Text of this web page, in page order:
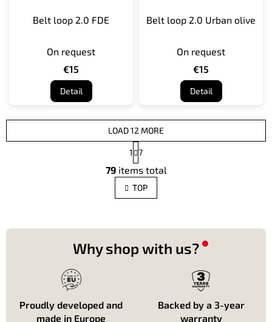
Belt loop 2.0 FDE
On request
€15
Detail
Belt loop 2.0 Urban olive
On request
€15
Detail
L
i
s
t
g
c
o
LOAD 12 MORE
P
a
g
i
n
a
o
1 7
79items total
TOP
Why shop with us?
Proudly developed and
made in Europe
Backed by a 3-year
warranty